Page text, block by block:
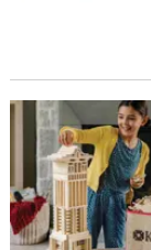
KEVA®Structures: